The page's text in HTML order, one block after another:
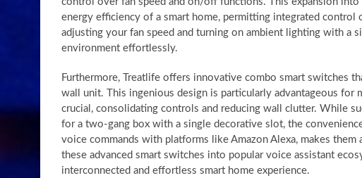
energy efficiency of a smart home, permitting integrated
adjusting your fan speed and turning on ambient lighting with a
environment effortlessly.
Furthermore, Treatlife offers innovative combo smart switches
wall unit. This ingenious design is particularly advantageous
crucial, consolidating controls and reducing wall clutter. While
for a two-gang box with a single decorative slot, the
voice commands with platforms like Amazon Alexa, makes
these advanced smart switches into popular voice assistant
interconnected and effortless smart home experience.